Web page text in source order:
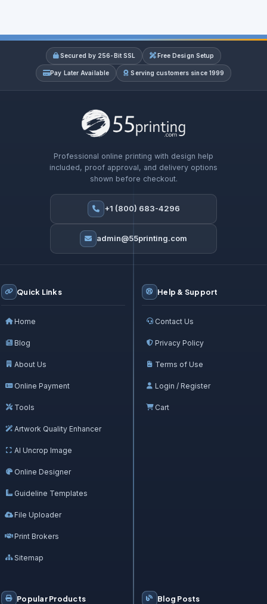
Secured by 256-Bit SSL Free Design Setup
Pay Later Available Serving customers since 1999
Professional online printing with design help
included, proof approval, and delivery options
shown before checkout.
+1 (800) 683-4296
admin@55printing.com
Blog Posts
Quick Links
Home
Blog
About Us
Online Payment
Tools
Artwork Quality Enhancer
AI Uncrop Image
Online Designer
Guideline Templates
File Uploader
Print Brokers
Sitemap
Help & Support
Contact Us
Privacy Policy
Terms of Use
Login / Register
Cart
Popular Products